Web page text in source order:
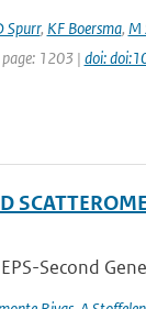
Spurr, KF Boersma, M
1203 | doi:
EPS-Second